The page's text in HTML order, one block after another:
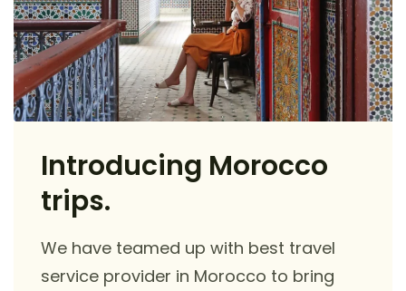
Introducing Morocco
trips.
We have teamed up with best travel
service provider in Morocco to bring